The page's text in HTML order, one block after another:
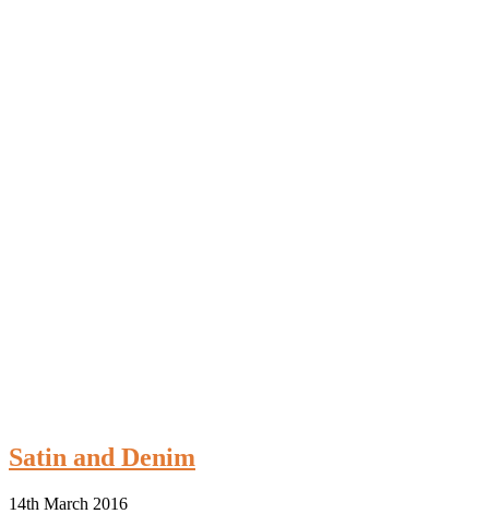
Satin and Denim
14th March 2016